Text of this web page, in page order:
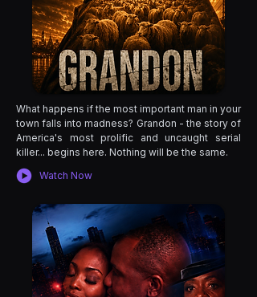
What happens if the most important man in your
town falls into madness? Grandon - the story of
America's most prolific and uncaught serial
killer... begins here. Nothing will be the same.
Watch Now